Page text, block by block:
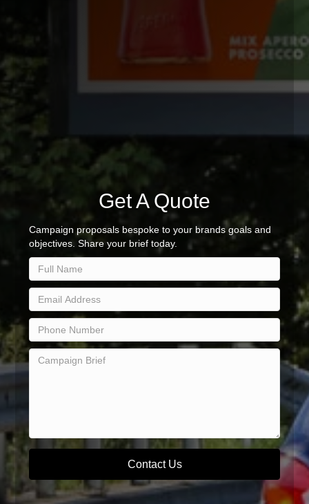
Get A Quote
Campaign proposals bespoke to your brands goals and
objectives. Share your brief today.
Contact Us